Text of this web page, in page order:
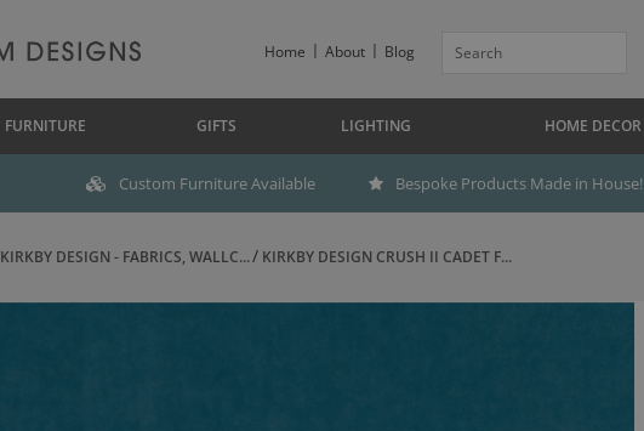
Home About Blog
FURNITURE GIFTS LIGHTING HOME DECOR
Custom Furniture Available Bespoke Products Made in House!
KIRKBY DESIGN - FABRICS, WALLC... KIRKBY DESIGN CRUSH II CADET F...